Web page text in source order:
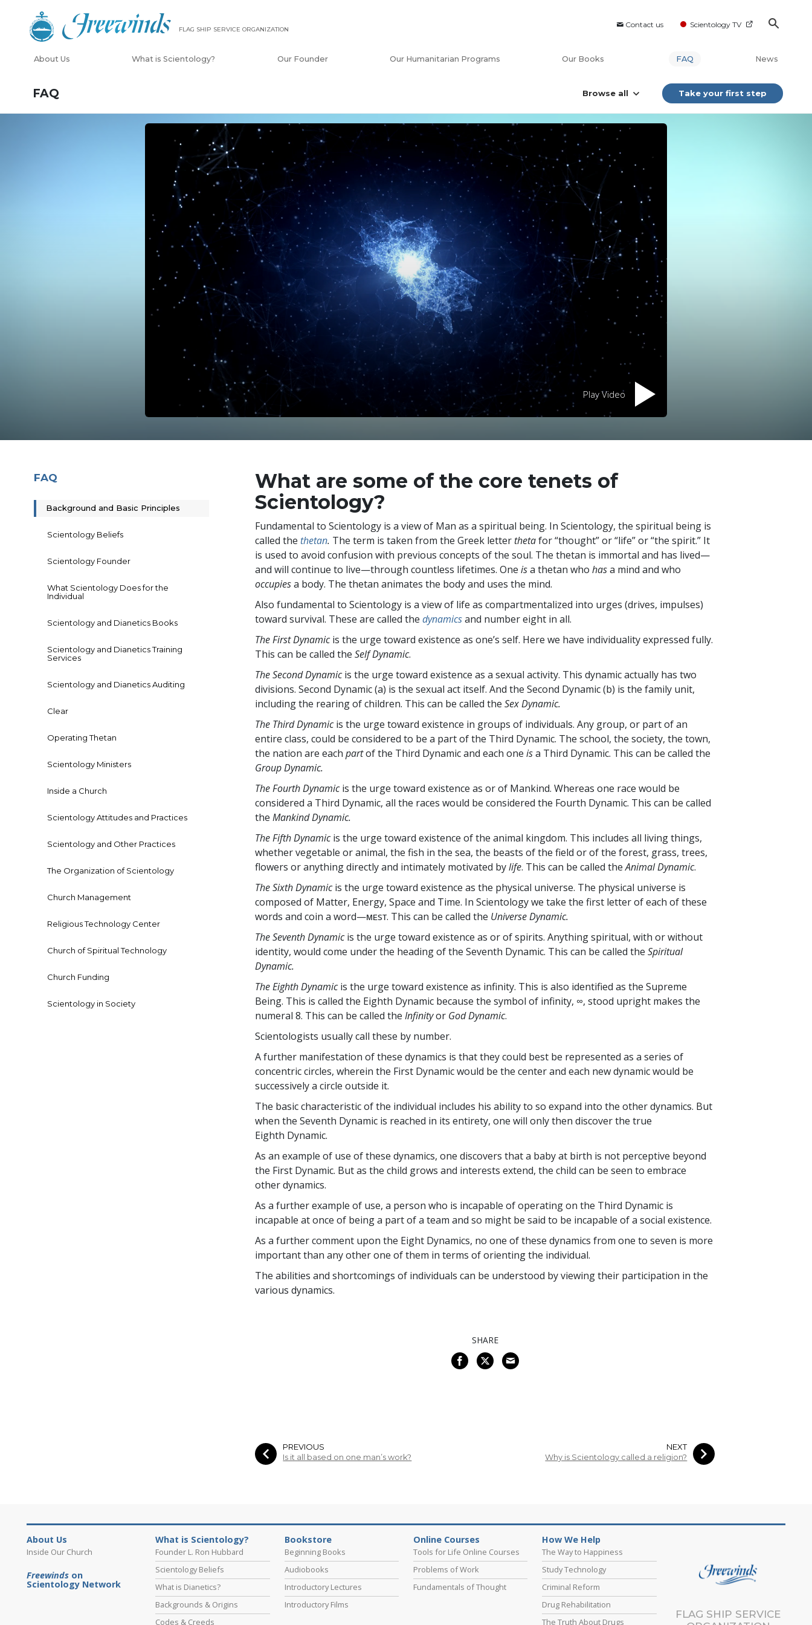
Contact us Scientology TV
FLAG SHIP SERVICE ORGANIZATION
About Us What is Scientology? Our Founder Our Humanitarian Programs Our Books FAQ News
FAQ Browse all Take your first step
Play Video
What are some of the core tenets of
Scientology?
Fundamental to Scientology is a view of Man as a spiritual being. In Scientology, the spiritual being is
called the thetan. The term is taken from the Greek letterthetafor “thought” or “life” or “the spirit.” It
is used to avoid confusion with previous concepts of the soul. The thetan is immortal and has lived—
and will continue to live—through countless lifetimes. Oneisa thetan whohasa mind and who
occupiesa body. The thetan animates the body and uses the mind.
Also fundamental to Scientology is a view of life as compartmentalized into urges (drives, impulses)
toward survival. These are called thedynamicsand number eight in all.
The First Dynamicis the urge toward existence as one’s self. Here we have individuality expressed fully.
This can be called theSelf Dynamic.
The Second Dynamic is the urge toward existence as a sexual activity. This dynamic actually has two
divisions. Second Dynamic (a) is the sexual act itself. And the Second Dynamic (b) is the family unit,
including the rearing of children. This can be called theSex Dynamic.
The Third Dynamicis the urge toward existence in groups of individuals. Any group, or part of an
entire class, could be considered to be a part of the Third Dynamic. The school, the society, the town,
the nation are eachpartof the Third Dynamic and each oneisa Third Dynamic. This can be called the
Group Dynamic.
The Fourth Dynamicis the urge toward existence as or of Mankind. Whereas one race would be
considered a Third Dynamic, all the races would be considered the Fourth Dynamic. This can be called
theMankind Dynamic.
The Fifth Dynamicis the urge toward existence of the animal kingdom. This includes all living things,
whether vegetable or animal, the fish in the sea, the beasts of the field or of the forest, grass, trees,
flowers or anything directly and intimately motivated bylife. This can be called theAnimal Dynamic.
The Sixth Dynamicis the urge toward existence as the physical universe. The physical universe is
composed of Matter, Energy, Space and Time. In Scientology we take the first letter of each of these
words and coin a word—ᴍᴇsᴛ. This can be called the Universe Dynamic.
The Seventh Dynamicis the urge toward existence as or of spirits. Anything spiritual, with or without
identity, would come under the heading of the Seventh Dynamic. This can be called theSpiritual
Dynamic.
The Eighth Dynamicis the urge toward existence as infinity. This is also identified as the Supreme
Being. This is called the Eighth Dynamic because the symbol of infinity, ∞, stood upright makes the
numeral 8. This can be called theInfinityor God Dynamic.
Scientologists usually call these by number.
A further manifestation of these dynamics is that they could best be represented as a series of
concentric circles, wherein the First Dynamic would be the center and each new dynamic would be
successively a circle outside it.
The basic characteristic of the individual includes his ability to so expand into the other dynamics. But
when the Seventh Dynamic is reached in its entirety, one will only then discover the true
Eighth Dynamic.
As an example of use of these dynamics, one discovers that a baby at birth is not perceptive beyond
the First Dynamic. But as the child grows and interests extend, the child can be seen to embrace
other dynamics.
As a further example of use, a person who is incapable of operating on the Third Dynamic is
incapable at once of being a part of a team and so might be said to be incapable of a social existence.
As a further comment upon the Eight Dynamics, no one of these dynamics from one to seven is more
important than any other one of them in terms of orienting the individual.
The abilities and shortcomings of individuals can be understood by viewing their participation in the
various dynamics.
SHARE
PREVIOUS
Is it all based on one man’s work?
NEXT
Why is Scientology called a religion?
FAQ
Background and Basic Principles
Scientology Beliefs
Scientology Founder
What Scientology Does for the
Individual
Scientology and Dianetics Books
Scientology and Dianetics Training
Services
Scientology and Dianetics Auditing
Clear
Operating Thetan
Scientology Ministers
Inside a Church
Scientology Attitudes and Practices
Scientology and Other Practices
The Organization of Scientology
Church Management
Religious Technology Center
Church of Spiritual Technology
Church Funding
Scientology in Society
About Us
Inside Our Church
Freewinds on
Scientology Network
What is Scientology?
Founder L. Ron Hubbard
Scientology Beliefs
What is Dianetics?
Backgrounds & Origins
Codes & Creeds
Bookstore
Beginning Books
Audiobooks
Introductory Lectures
Introductory Films
Online Courses
Tools for Life Online Courses
Problems of Work
Fundamentals of Thought
How We Help
The Way to Happiness
Study Technology
Criminal Reform
Drug Rehabilitation
The Truth About Drugs
FLAG SHIP SERVICE